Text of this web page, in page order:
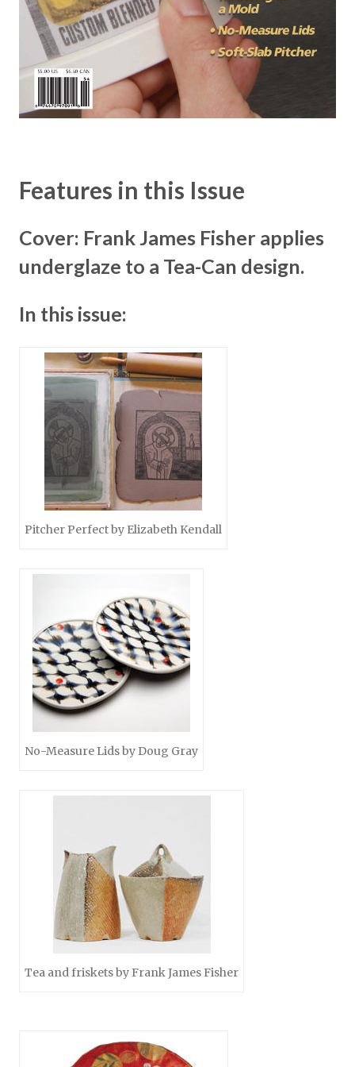
Features in this Issue
Cover: Frank James Fisher applies
underglaze to a Tea-Can design.
In this issue:
Pitcher Perfect by Elizabeth Kendall
No-Measure Lids by Doug Gray
Tea and friskets by Frank James Fisher